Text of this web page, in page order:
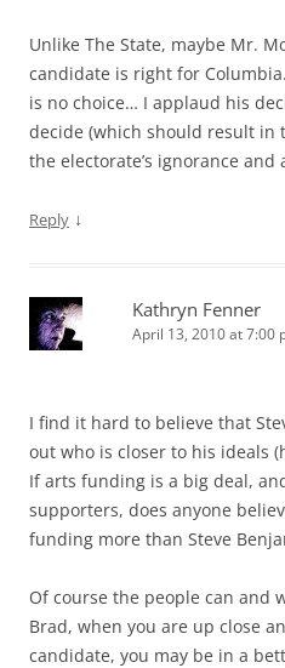
Unlike The State, maybe Mr.
candidate is right for
is no choice… I applaud his
decide (which should result in
the electorate’s ignorance and
Reply ↓
Kathryn Fenner
April 13, 2010 at 7:00
I find it hard to believe that
out who is closer to his ideals
If arts funding is a big deal,
supporters, does anyone
funding more than Steve
Of course the people can and
Brad, when you are up close
candidate, you may be in a